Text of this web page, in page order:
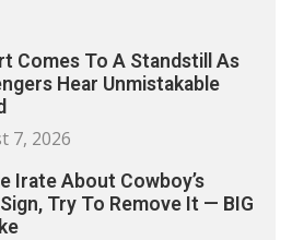
Comes To A Standstill As
Hear Unmistakable
7, 2026
Irate About Cowboy’s
Try To Remove It — BIG